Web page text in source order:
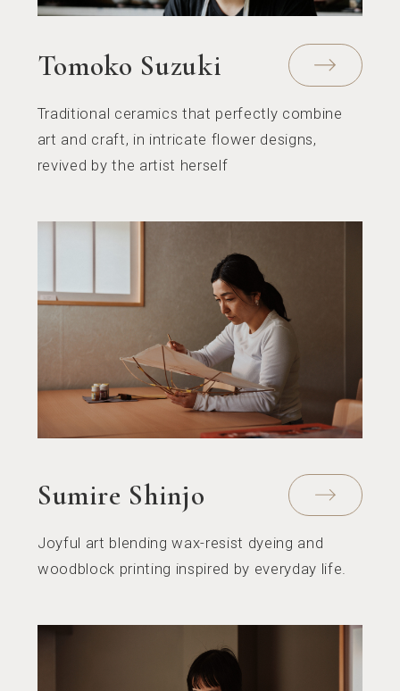
Tomoko Suzuki
Traditional ceramics that perfectly combine
art and craft, in intricate flower designs,
revived by the artist herself
Sumire Shinjo
Joyful art blending wax-resist dyeing and
woodblock printing inspired by everyday life.